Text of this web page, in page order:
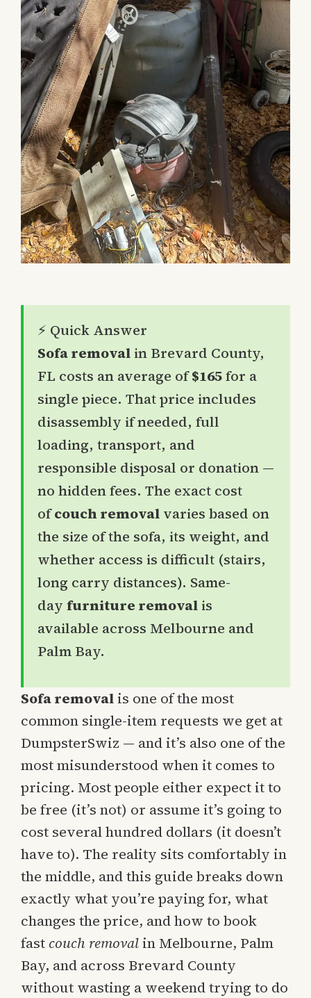
⚡ Quick Answer
Sofa removal in Brevard County,
FL costs an average of$165for a
single piece. That price includes
disassembly if needed, full
loading, transport, and
responsible disposal or donation —
no hidden fees. The exact cost
ofcouch removal varies based on
the size of the sofa, its weight, and
whether access is difficult (stairs,
long carry distances). Same-
day furniture removal is
available across Melbourne and
Palm Bay.
Sofa removalis one of the most
common single-item requests we get at
DumpsterSwiz — and it’s also one of the
most misunderstood when it comes to
pricing. Most people either expect it to
be free (it’s not) or assume it’s going to
cost several hundred dollars (it doesn’t
have to). The reality sits comfortably in
the middle, and this guide breaks down
exactly what you’re paying for, what
changes the price, and how to book
fast couch removalin Melbourne, Palm
Bay, and across Brevard County
without wasting a weekend trying to do